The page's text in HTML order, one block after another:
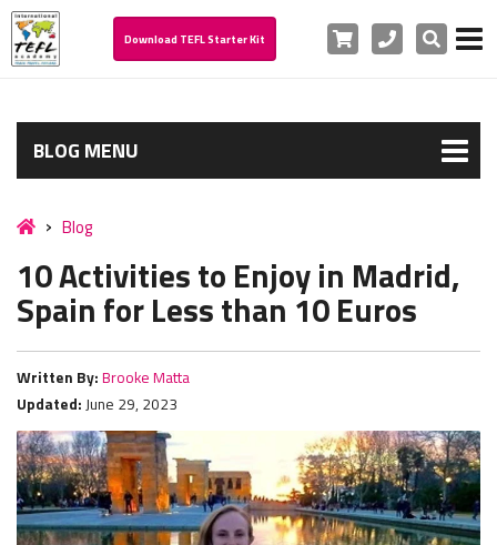
Download TEFL Starter Kit Cart PhoneSearch
BLOG MENU
Blog
10 Activities to Enjoy in Madrid,
Spain for Less than 10 Euros
Written By: Brooke Matta
Updated: June 29, 2023